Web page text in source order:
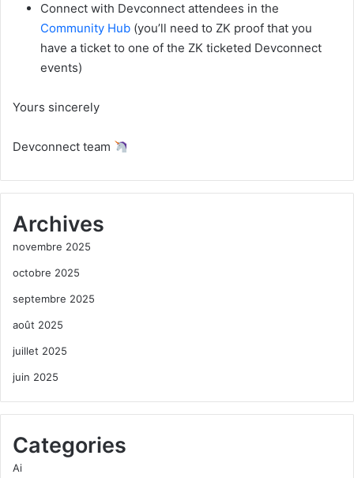
Connect with Devconnect attendees in the
Community Hub (you’ll need to ZK proof that you
have a ticket to one of the ZK ticketed Devconnect
events)
Yours sincerely
Devconnect team
Archives
novembre 2025
octobre 2025
septembre 2025
août 2025
juillet 2025
juin 2025
Categories
Ai